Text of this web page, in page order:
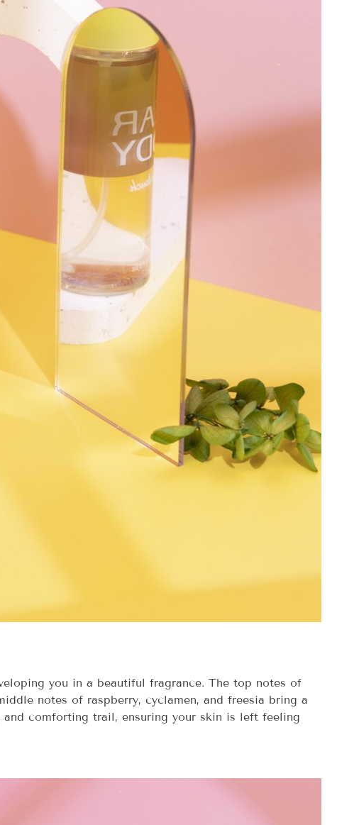
you in a beautiful fragrance. The top notes of
notes of raspberry, cyclamen, and freesia bring a
comforting trail, ensuring your skin is left feeling